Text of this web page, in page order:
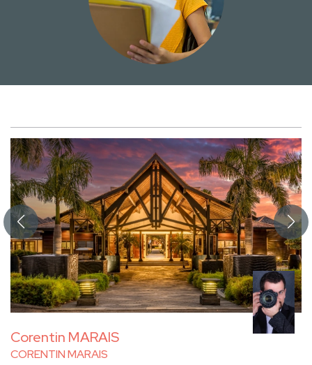
Corentin MARAIS
CORENTIN MARAIS